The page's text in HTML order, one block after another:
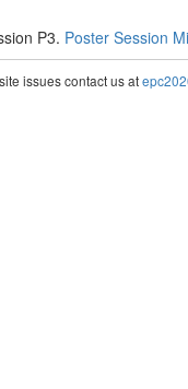
P3. Poster Session
issues contact us at